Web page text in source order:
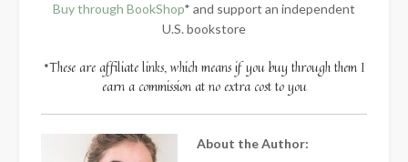
Buy through BookShop* and support an independent
U.S. bookstore
*These are affiliate links, which means if you buy through them I
earn a commission at no extra cost to you
About the Author: